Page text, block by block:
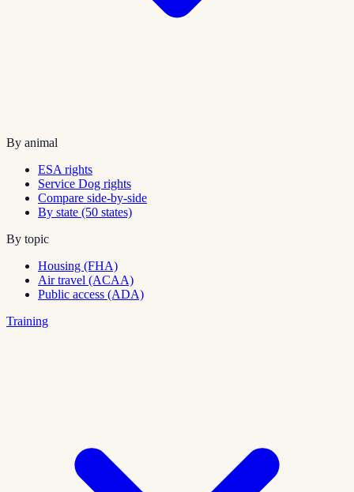
By animal
ESA rights
Service Dog rights
Compare side-by-side
By state (50 states)
By topic
Housing (FHA)
Air travel (ACAA)
Public access (ADA)
Training